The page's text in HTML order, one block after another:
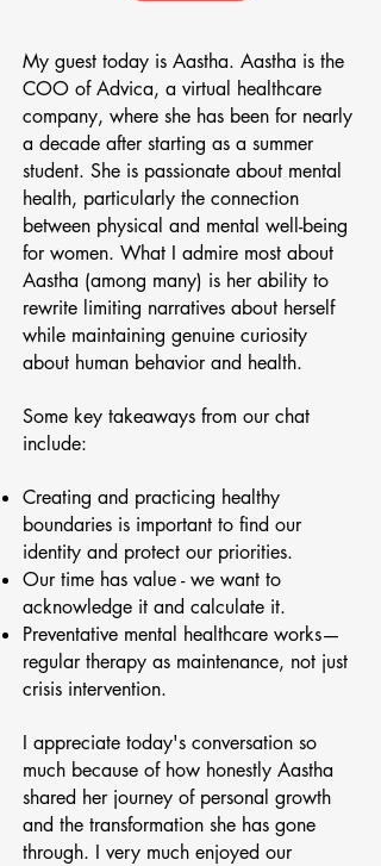
My guest today is Aastha. Aastha is the
COO of Advica, a virtual healthcare
company, where she has been for nearly
a decade after starting as a summer
student. She is passionate about mental
health, particularly the connection
between physical and mental well-being
for women. What I admire most about
Aastha (among many) is her ability to
rewrite limiting narratives about herself
while maintaining genuine curiosity
about human behavior and health.
Some key takeaways from our chat
include:
Creating and practicing healthy
boundaries is important to find our
identity and protect our priorities.
Our time has value - we want to
acknowledge it and calculate it.
Preventative mental healthcare works—
regular therapy as maintenance, not just
crisis intervention.
I appreciate today's conversation so
much because of how honestly Aastha
shared her journey of personal growth
and the transformation she has gone
through. I very much enjoyed our